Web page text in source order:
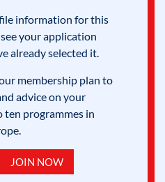
information for this
your application
already selected it.
membership plan to
advice on your
programmes in
JOIN NOW